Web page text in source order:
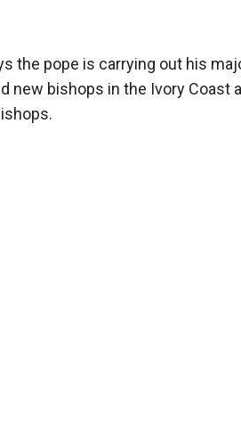
the pope is carrying out his
new bishops in the Ivory Coast